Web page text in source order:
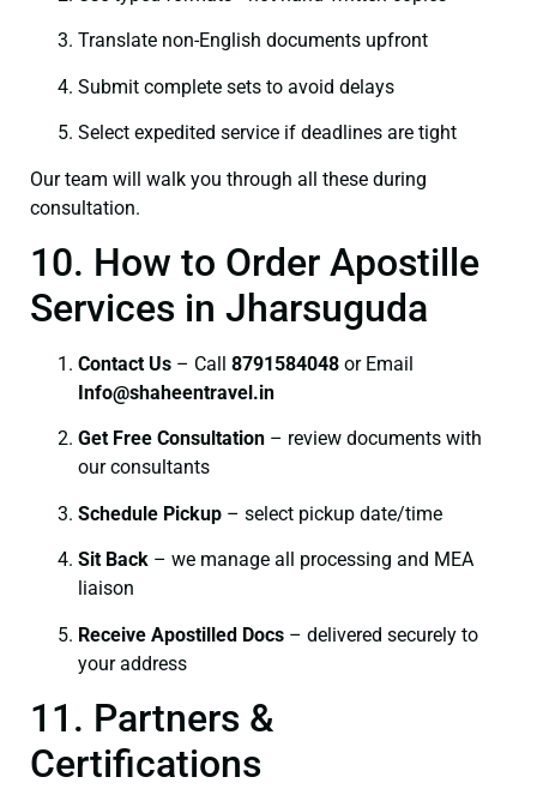
Translate non-English documents upfront
Submit complete sets to avoid delays
Select expedited service if deadlines are tight
Our team will walk you through all these during
consultation.
10. How to Order Apostille
Services in Jharsuguda
Contact Us – Call 8791584048 or Email
Info@shaheentravel.in
Get Free Consultation – review documents with
our consultants
Schedule Pickup – select pickup date/time
Sit Back – we manage all processing and MEA
liaison
Receive Apostilled Docs – delivered securely to
your address
11. Partners &
Certifications